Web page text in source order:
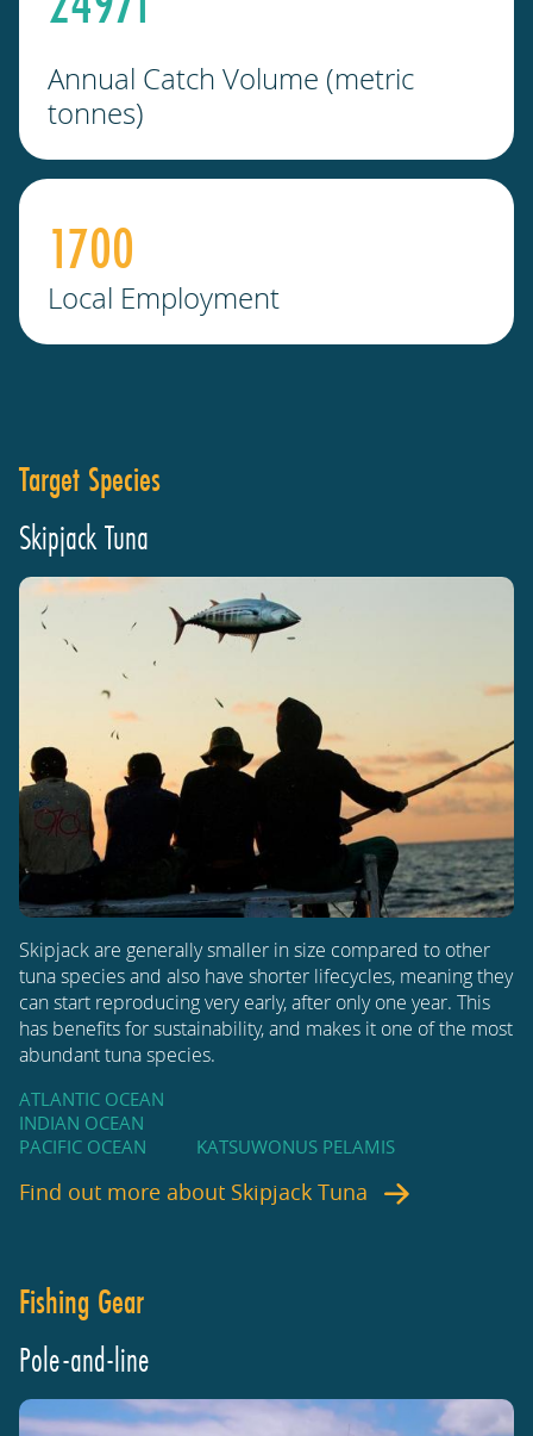
Annual Catch Volume (metric
tonnes)
1700
Local Employment
Target Species
Skipjack Tuna
Skipjack are generally smaller in size compared to other
tuna species and also have shorter lifecycles, meaning they
can start reproducing very early, after only one year. This
has benefits for sustainability, and makes it one of the most
abundant tuna species.
ATLANTIC OCEAN
INDIAN OCEAN
PACIFIC OCEAN
KATSUWONUS PELAMIS
Find out more about Skipjack Tuna
Fishing Gear
Pole-and-line